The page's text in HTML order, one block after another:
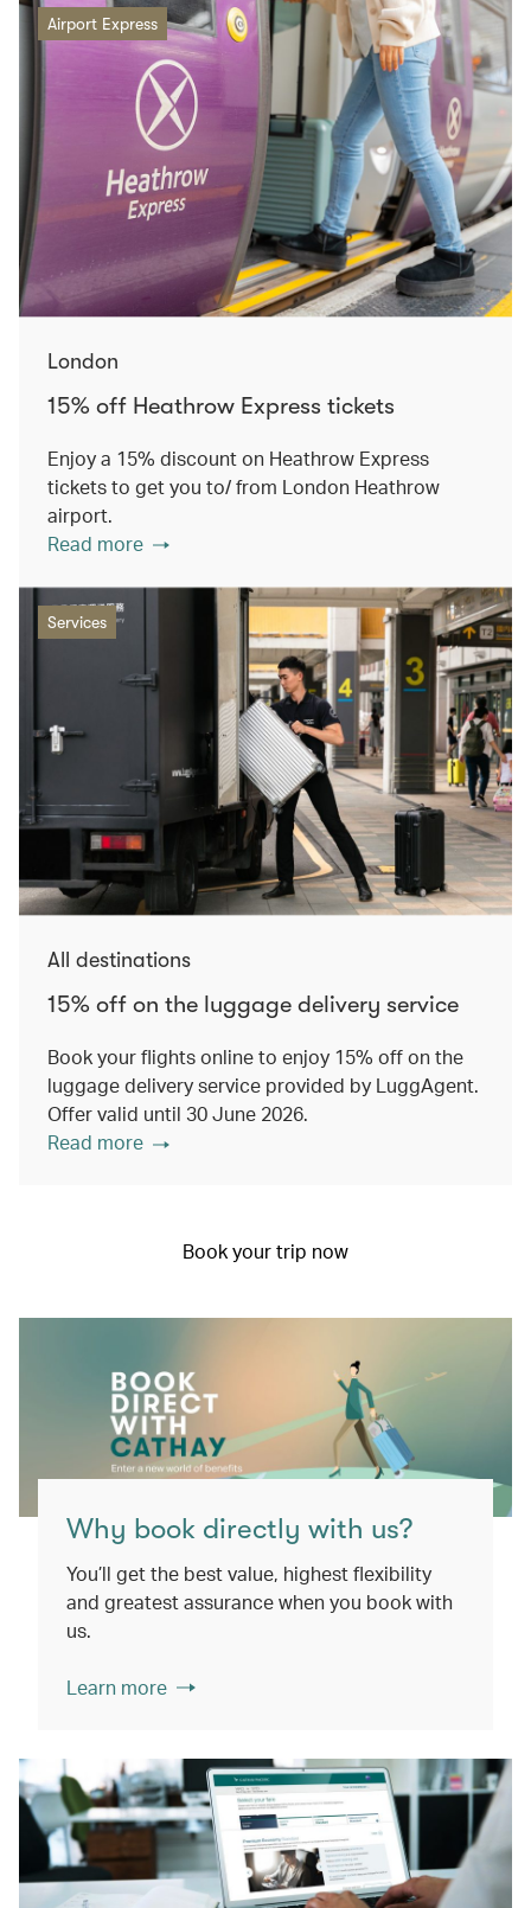
Airport Express
London
15% off Heathrow Express tickets
Enjoy a 15% discount on Heathrow Express
tickets to get you to/ from London Heathrow
airport.
Read more
Services
All destinations
15% off on the luggage delivery service
Book your flights online to enjoy 15% off on the
luggage delivery service provided by LuggAgent.
Offer valid until 30 June 2026.
Read more
Book your trip now
Why book directly with us?
You’ll get the best value, highest flexibility
and greatest assurance when you book with
us.
Learn more